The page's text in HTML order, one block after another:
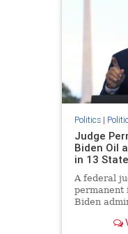
Politics|
Judge
Biden Oil
in 13
A federal
permanent
Biden